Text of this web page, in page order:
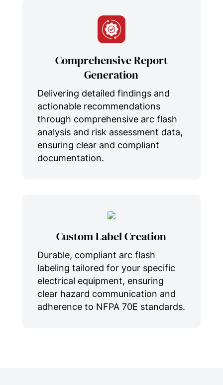
Comprehensive Report
Generation
Delivering detailed findings and
actionable recommendations
through comprehensive arc flash
analysis and risk assessment data,
ensuring clear and compliant
documentation.
Custom Label Creation
Durable, compliant arc flash
labeling tailored for your specific
electrical equipment, ensuring
clear hazard communication and
adherence to NFPA 70E standards.